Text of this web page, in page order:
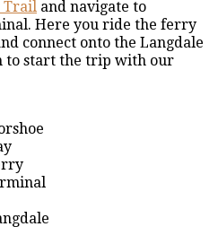
Trail and navigate to
Here you ride the ferry
connect onto the Langdale
to start the trip with our